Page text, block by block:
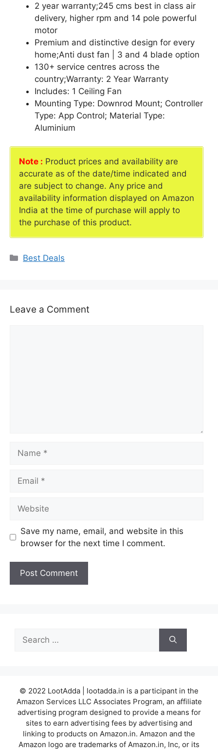
2 year warranty;245 cms best in class air
delivery, higher rpm and 14 pole powerful
motor
Premium and distinctive design for every
home;Anti dust fan | 3 and 4 blade option
130+ service centres across the
country;Warranty: 2 Year Warranty
Includes: 1 Ceiling Fan
Mounting Type: Downrod Mount; Controller
Type: App Control; Material Type:
Aluminium
Note : Product prices and availability are
accurate as of the date/time indicated and
are subject to change. Any price and
availability information displayed on Amazon
India at the time of purchase will apply to
the purchase of this product.
Categories
Best Deals
Leave a Comment
Save my name, email, and website in this
browser for the next time I comment.
Search
for:
© 2022 LootAdda | lootadda.in is a participant in the
Amazon Services LLC Associates Program, an affiliate
advertising program designed to provide a means for
sites to earn advertising fees by advertising and
linking to products on Amazon.in. Amazon and the
Amazon logo are trademarks of Amazon.in, Inc, or its